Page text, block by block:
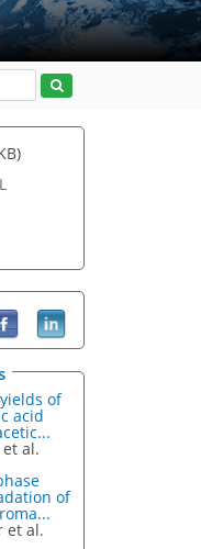
of
acid
al.
of
et al.